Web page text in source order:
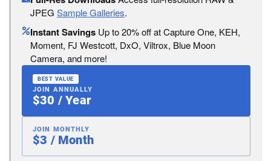
JPEG Sample Galleries.
Instant Savings Up to 20% off at Capture One, KEH,
Moment, FJ Westcott, DxO, Viltrox, Blue Moon
Camera, and more!
BEST VALUE
JOIN ANNUALLY
$30 / Year
JOIN MONTHLY
$3 / Month